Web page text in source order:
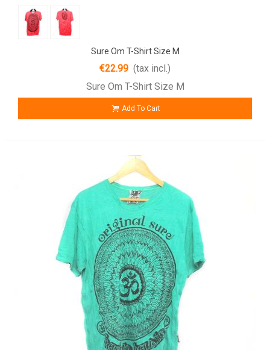
Sure Om T-Shirt Size M
€22.99 (tax incl.)
Sure Om T-Shirt Size M
Add To Cart